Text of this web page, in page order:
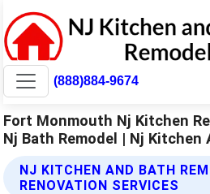
(888)884-9674
Fort Monmouth Nj Kitchen
Nj Bath Remodel | Nj Kitchen
NJ KITCHEN AND BATH
RENOVATION SERVICES